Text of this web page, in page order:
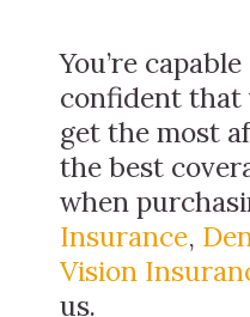
You’re
confident that
get the most
the best
when
Insurance,
Vision
us.